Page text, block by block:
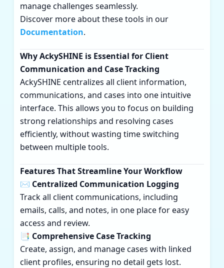
manage challenges seamlessly.
Discover more about these tools in our
Documentation.
Why AckySHINE is Essential for Client
Communication and Case Tracking
AckySHINE centralizes all client information,
communications, and cases into one intuitive
interface. This allows you to focus on building
strong relationships and resolving cases
efficiently, without wasting time switching
between multiple tools.
Features That Streamline Your Workflow
✉️ Centralized Communication Logging
Track all client communications, including
emails, calls, and notes, in one place for easy
access and review.
📑 Comprehensive Case Tracking
Create, assign, and manage cases with linked
client profiles, ensuring no detail gets lost.